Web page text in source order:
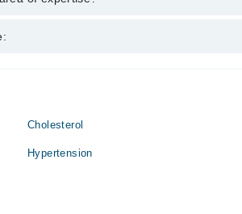
Cholesterol
Hypertension